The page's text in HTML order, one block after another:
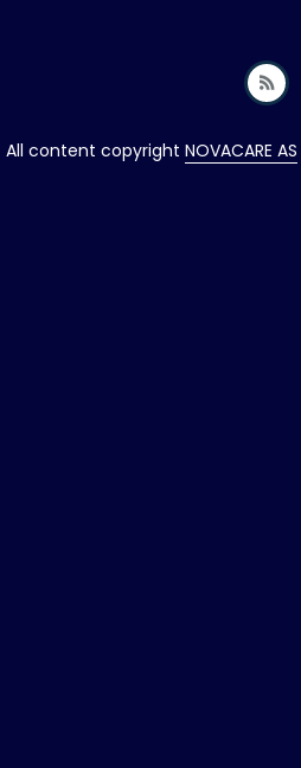
All content copyright NOVACARE AS